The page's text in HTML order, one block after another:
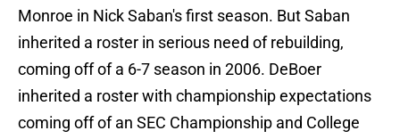
Monroe in Nick Saban's first season. But Saban
inherited a roster in serious need of rebuilding,
coming off of a 6-7 season in 2006. DeBoer
inherited a roster with championship expectations
coming off of an SEC Championship and College